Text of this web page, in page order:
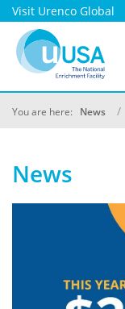
Visit Urenco Global
You are here: News
News